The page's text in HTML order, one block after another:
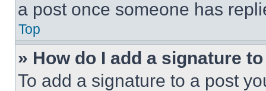
a post once someone has
Top
» How do I add a signature
To add a signature to a post